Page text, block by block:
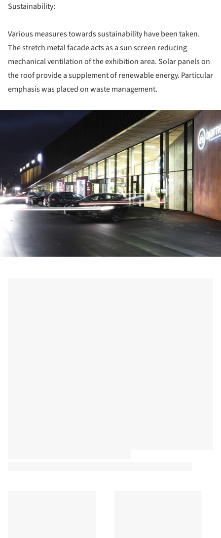
Sustainability:
Various measures towards sustainability have been taken.
The stretch metal facade acts as a sun screen reducing
mechanical ventilation of the exhibition area. Solar panels on
the roof provide a supplement of renewable energy. Particular
emphasis was placed on waste management.